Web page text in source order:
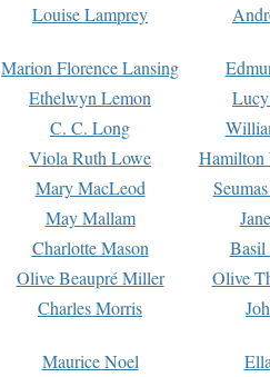
Louise Lamprey
Marion Florence Lansing
Ethelwyn Lemon
C. C. Long
Viola Ruth Lowe
Hamilton
Mary MacLeod
May Mallam
Charlotte Mason
Basil
Olive Beaupré Miller
Olive
Charles Morris
Maurice Noel